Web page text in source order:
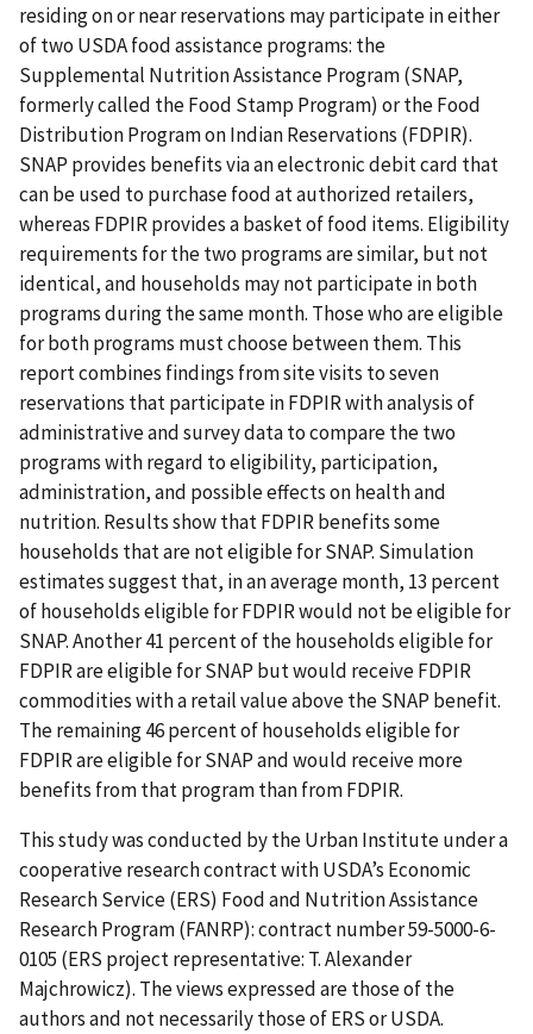
residing on or near reservations may participate in either
of two USDA food assistance programs: the
Supplemental Nutrition Assistance Program (SNAP,
formerly called the Food Stamp Program) or the Food
Distribution Program on Indian Reservations (FDPIR).
SNAP provides benefits via an electronic debit card that
can be used to purchase food at authorized retailers,
whereas FDPIR provides a basket of food items. Eligibility
requirements for the two programs are similar, but not
identical, and households may not participate in both
programs during the same month. Those who are eligible
for both programs must choose between them. This
report combines findings from site visits to seven
reservations that participate in FDPIR with analysis of
administrative and survey data to compare the two
programs with regard to eligibility, participation,
administration, and possible effects on health and
nutrition. Results show that FDPIR benefits some
households that are not eligible for SNAP. Simulation
estimates suggest that, in an average month, 13 percent
of households eligible for FDPIR would not be eligible for
SNAP. Another 41 percent of the households eligible for
FDPIR are eligible for SNAP but would receive FDPIR
commodities with a retail value above the SNAP benefit.
The remaining 46 percent of households eligible for
FDPIR are eligible for SNAP and would receive more
benefits from that program than from FDPIR.
This study was conducted by the Urban Institute under a
cooperative research contract with USDA’s Economic
Research Service (ERS) Food and Nutrition Assistance
Research Program (FANRP): contract number 59-5000-6-
0105 (ERS project representative: T. Alexander
Majchrowicz). The views expressed are those of the
authors and not necessarily those of ERS or USDA.